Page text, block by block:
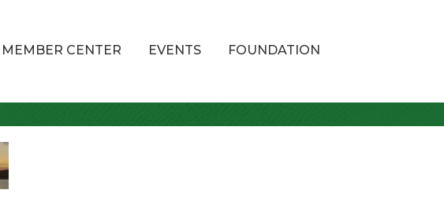
MEMBER CENTER EVENTS FOUNDATION